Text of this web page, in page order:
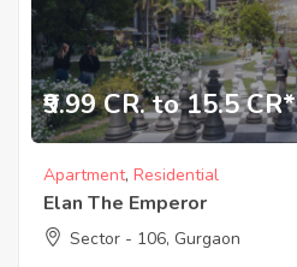
₹9.99 CR. to 15.5 CR*
Apartment, Residential
Elan The Emperor
Sector - 106, Gurgaon